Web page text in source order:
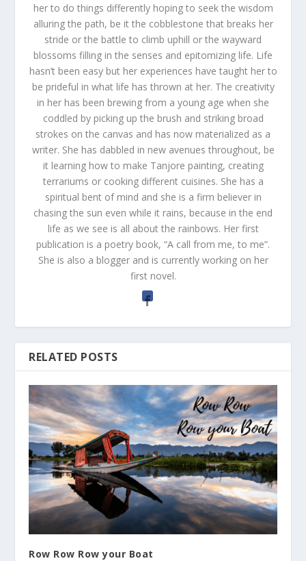
her to do things differently hoping to seek the wisdom
alluring the path, be it the cobblestone that breaks her
stride or the battle to climb uphill or the wayward
blossoms filling in the senses and epitomizing life. Life
hasn’t been easy but her experiences have taught her to
be prideful in what life has thrown at her. The creativity
in her has been brewing from a young age when she
coddled by picking up the brush and striking broad
strokes on the canvas and has now materialized as a
writer. She has dabbled in new avenues throughout, be
it learning how to make Tanjore painting, creating
terrariums or cooking different cuisines. She has a
spiritual bent of mind and she is a firm believer in
chasing the sun even while it rains, because in the end
life as we see is all about the rainbows. Her first
publication is a poetry book, “A call from me, to me”.
She is also a blogger and is currently working on her
first novel.
RELATED POSTS
Row Row Row your Boat